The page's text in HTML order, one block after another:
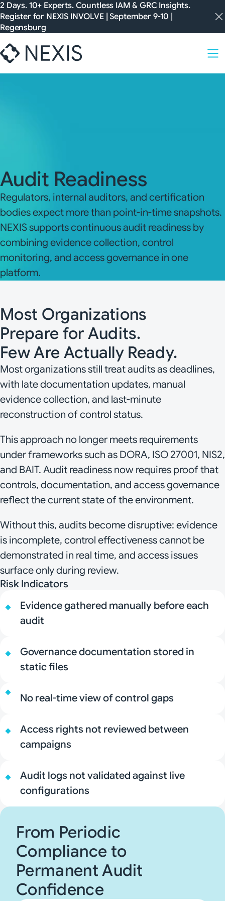
Skip
to
content
2 Days. 10+ Experts. Countless IAM & GRC Insights.
Register for NEXIS INVOLVE| September 9-10 |
Regensburg
Audit Readiness
Regulators, internal auditors, and certification
bodies expect more than point-in-time snapshots.
NEXIS supports continuous audit readiness by
combining evidence collection, control
monitoring, and access governance in one
platform.
Most Organizations
Prepare for Audits.
Few Are Actually Ready.
Most organizations still treat audits as deadlines,
with late documentation updates, manual
evidence collection, and last-minute
reconstruction of control status.
This approach no longer meets requirements
under frameworks such as DORA, ISO 27001, NIS2,
and BAIT. Audit readiness now requires proof that
controls, documentation, and access governance
reflect the current state of the environment.
Without this, audits become disruptive: evidence
is incomplete, control effectiveness cannot be
demonstrated in real time, and access issues
surface only during review.
Risk Indicators
Evidence gathered manually before each
audit
Governance documentation stored in
static files
No real-time view of control gaps
Access rights not reviewed between
campaigns
Audit logs not validated against live
configurations
From Periodic
Compliance to
Permanent Audit
Confidence